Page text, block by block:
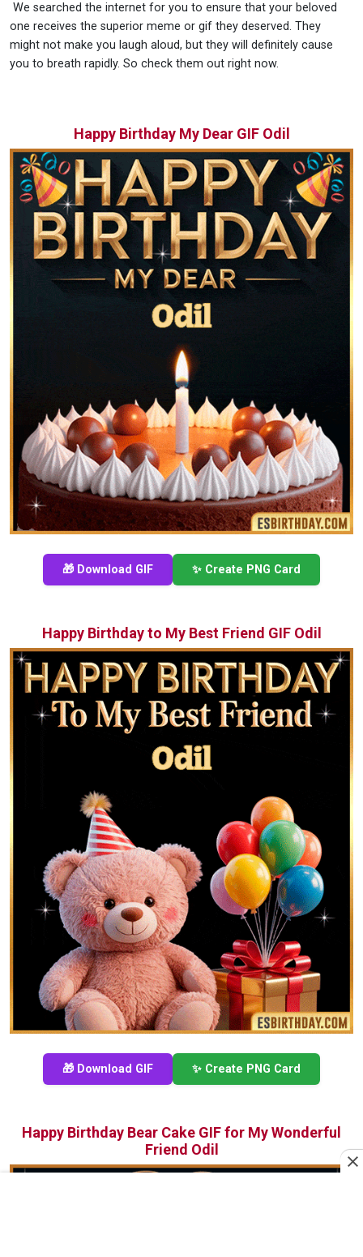
We searched the internet for you to ensure that your beloved
one receives the superior meme or gif they deserved. They
might not make you laugh aloud, but they will definitely cause
you to breath rapidly. So check them out right now.
Happy Birthday My Dear GIF Odil
🎁 Download GIF ✨ Create PNG Card
Happy Birthday to My Best Friend GIF Odil
🎁 Download GIF ✨ Create PNG Card
Happy Birthday Bear Cake GIF for My Wonderful
Friend Odil